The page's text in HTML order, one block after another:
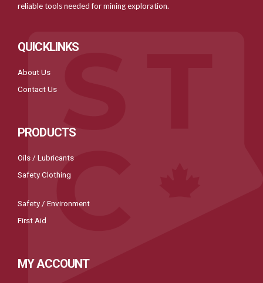
reliable tools needed for mining exploration.
QUICKLINKS
About Us
Contact Us
PRODUCTS
Oils / Lubricants
Safety Clothing
Safety / Environment
First Aid
MY ACCOUNT